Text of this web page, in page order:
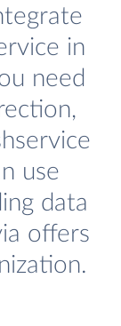
in
need
use
data
offers